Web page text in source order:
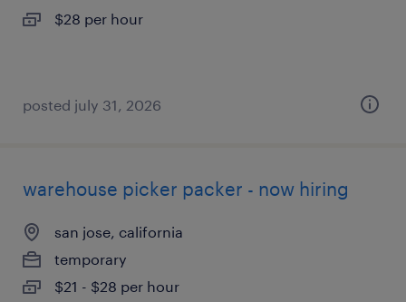
$28 per hour
posted july 31, 2026
warehouse picker packer - now hiring
san jose, california
temporary
$21 - $28 per hour